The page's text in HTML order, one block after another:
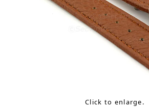
Click to enlarge.